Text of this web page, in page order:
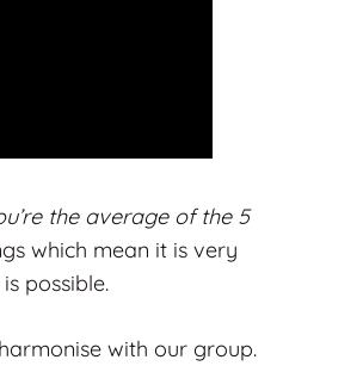
the average of the 5
which mean it is very
possible.
with our group.